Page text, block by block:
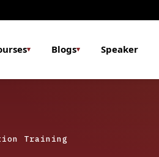
▾ Blogs▾ Speaker
Training